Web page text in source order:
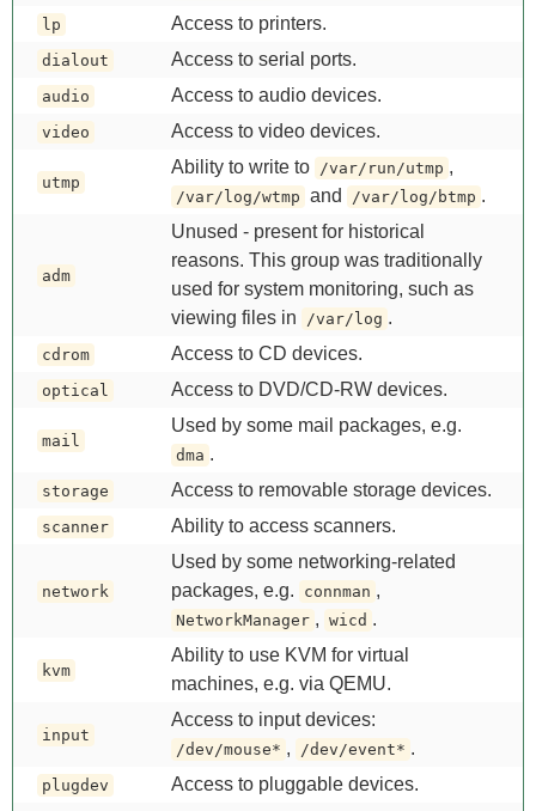
lp Access to printers.
dialout Access to serial ports.
audio Access to audio devices.
video Access to video devices.
utmp
Ability to write to /var/run/utmp ,
/var/log/wtmp and /var/log/btmp .
adm
Unused - present for historical
reasons. This group was traditionally
used for system monitoring, such as
viewing files in
/var/log .
cdrom Access to CD devices.
optical Access to DVD/CD-RW devices.
mail
Used by some mail packages, e.g.
dma .
storage Access to removable storage devices.
scanner Ability to access scanners.
network
Used by some networking-related
packages, e.g.
connman ,
NetworkManager , wicd .
kvm
Ability to use KVM for virtual
machines, e.g. via QEMU.
input
Access to input devices:
/dev/mouse* , /dev/event* .
plugdev
Access to pluggable devices.